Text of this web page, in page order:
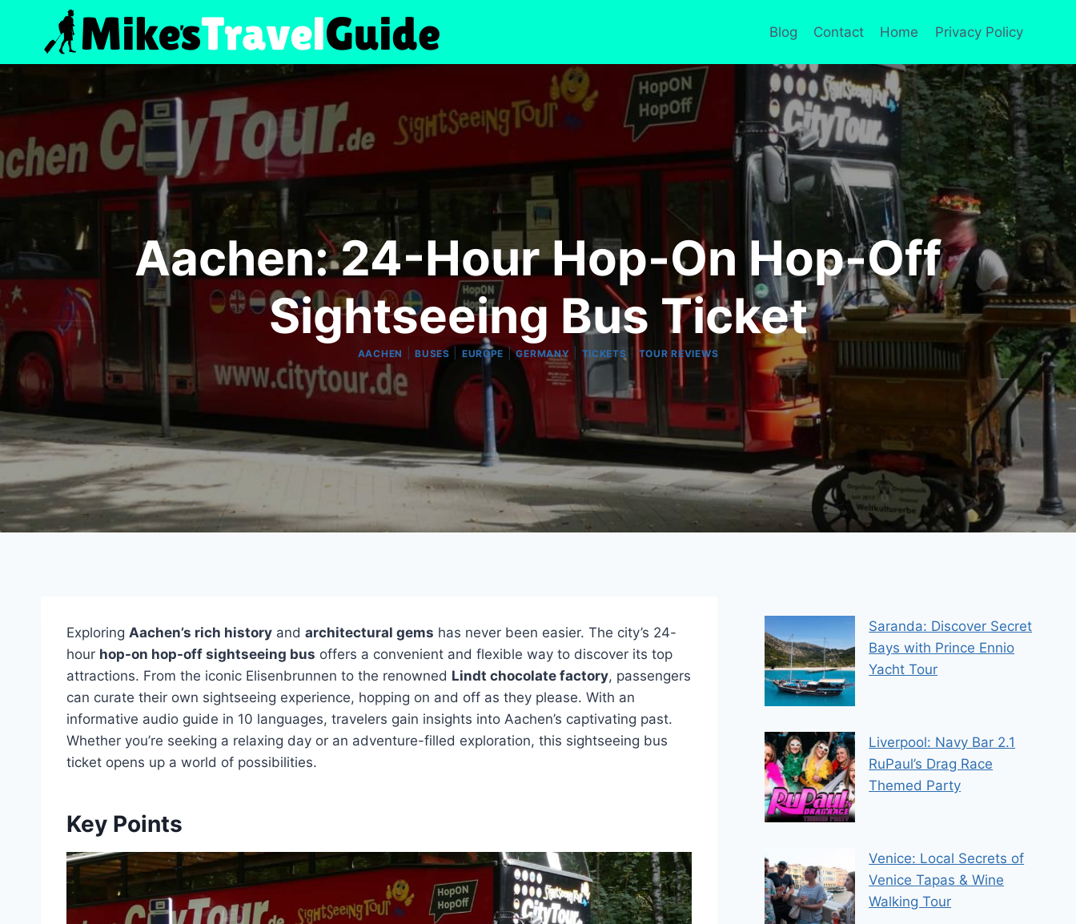
content
Blog Contact Home Privacy Policy
Aachen: 24-Hour Hop-On Hop-Off
Sightseeing Bus Ticket
AACHEN |BUSES EUROPE |GERMANY TICKETS TOUR REVIEWS
Exploring Aachen’s rich history and architectural gems has never been easier. The city’s 24-
hour hop-on hop-off sightseeing bus offers a convenient and flexible way to discover its top
attractions. From the iconic Elisenbrunnen to the renowned Lindt chocolate factory, passengers
can curate their own sightseeing experience, hopping on and off as they please. With an
informative audio guide in 10 languages, travelers gain insights into Aachen’s captivating past.
Whether you’re seeking a relaxing day or an adventure-filled exploration, this sightseeing bus
ticket opens up a world of possibilities.
Key Points
Saranda: Discover Secret
Bays with Prince Ennio
Yacht Tour
Liverpool: Navy Bar 2.1
RuPaul’s Drag Race
Themed Party
Venice: Local Secrets of
Venice Tapas & Wine
Walking Tour